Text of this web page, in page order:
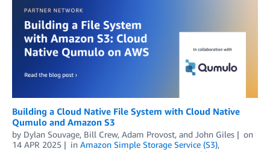
Building a Cloud Native File System with Cloud Native
Qumulo and Amazon S3
by Dylan Souvage, Bill Crew, Adam Provost, and John Giles
on
14 APR 2025
in Amazon Simple Storage Service (S3),